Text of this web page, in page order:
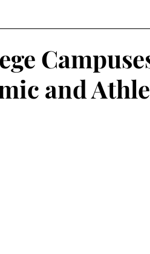
and